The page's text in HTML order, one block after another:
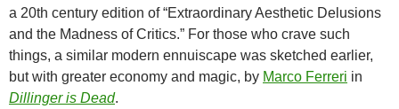
a 20th century edition of “Extraordinary Aesthetic Delusions
and the Madness of Critics.” For those who crave such
things, a similar modern ennuiscape was sketched earlier,
but with greater economy and magic, by Marco Ferreri in
Dillinger is Dead.